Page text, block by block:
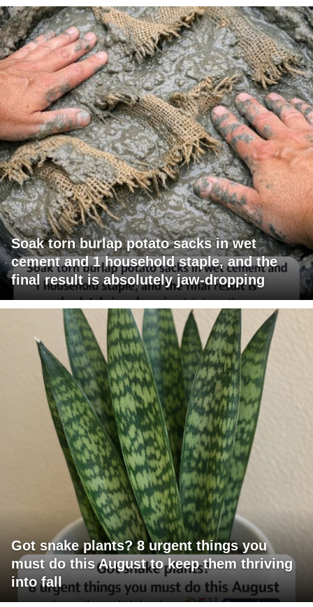
Soak torn burlap potato sacks in wet
cement and 1 household staple, and the
final result is absolutely jaw-dropping
Got snake plants? 8 urgent things you
must do this August to keep them thriving
into fall